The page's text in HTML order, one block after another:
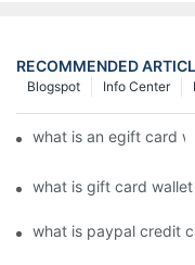
RECOMMENDED
Info Center
Blogspot
what is an egift card
what is gift card
what is paypal credit